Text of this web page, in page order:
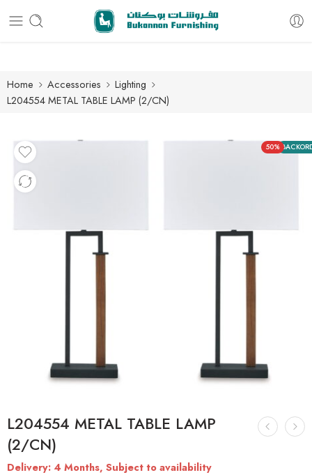
Free delivery for all orders
Home Accessories
Lighting
L204554 METAL TABLE LAMP (2/CN)
50%
L204554 METAL TABLE LAMP
(2/CN)
Delivery: 4 Months, Subject to availability